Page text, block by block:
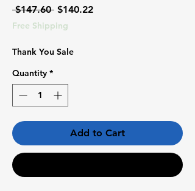
$147.60 Regular
Price
$140.22Sale
Free Shipping
Thank You Sale
Quantity *
Add to Cart